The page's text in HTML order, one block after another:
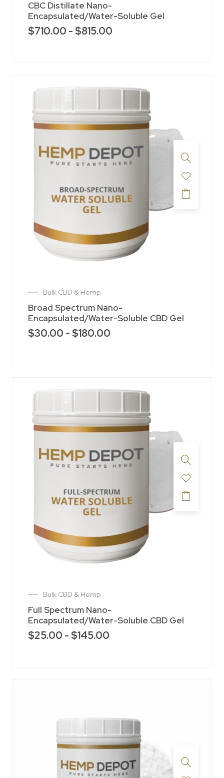
CBC Distillate Nano-
Encapsulated/Water-Soluble Gel
$710.00 - $815.00
Bulk CBD & Hemp
Broad Spectrum Nano-
Encapsulated/Water-Soluble CBD Gel
$30.00 - $180.00
Bulk CBD & Hemp
Full Spectrum Nano-
Encapsulated/Water-Soluble CBD Gel
$25.00 - $145.00